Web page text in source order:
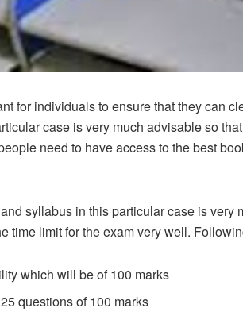
for individuals to ensure that they can
case is very much advisable so
need to have access to the best
syllabus in this particular case is
time limit for the exam very well.
which will be of 100 marks
questions of 100 marks